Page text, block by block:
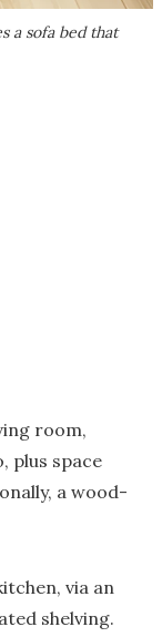
a sofa bed that
room,
plus space
a wood-
via an
shelving.